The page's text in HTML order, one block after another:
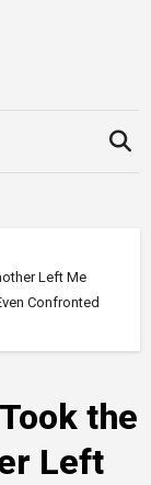
Left Me
Confronted
the
Left